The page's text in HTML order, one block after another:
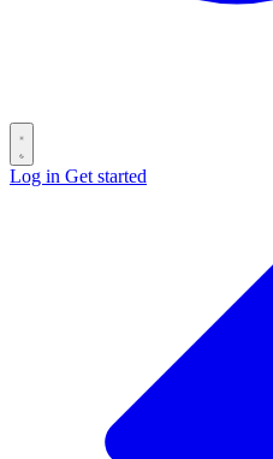
Log in Get started